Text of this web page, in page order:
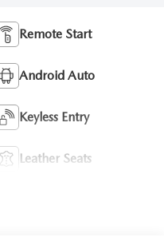
Remote Start
Android Auto
Keyless Entry
Leather Seats